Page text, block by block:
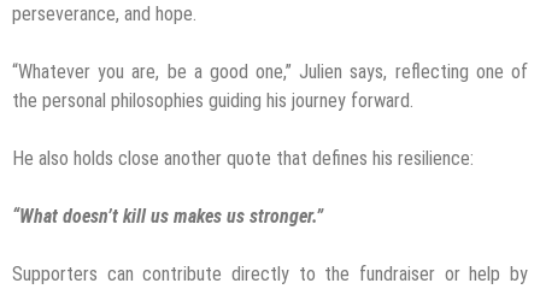
perseverance, and hope.
“Whatever you are, be a good one,” Julien says, reflecting one of
the personal philosophies guiding his journey forward.
He also holds close another quote that defines his resilience:
“What doesn’t kill us makes us stronger.”
Supporters can contribute directly to the fundraiser or help by